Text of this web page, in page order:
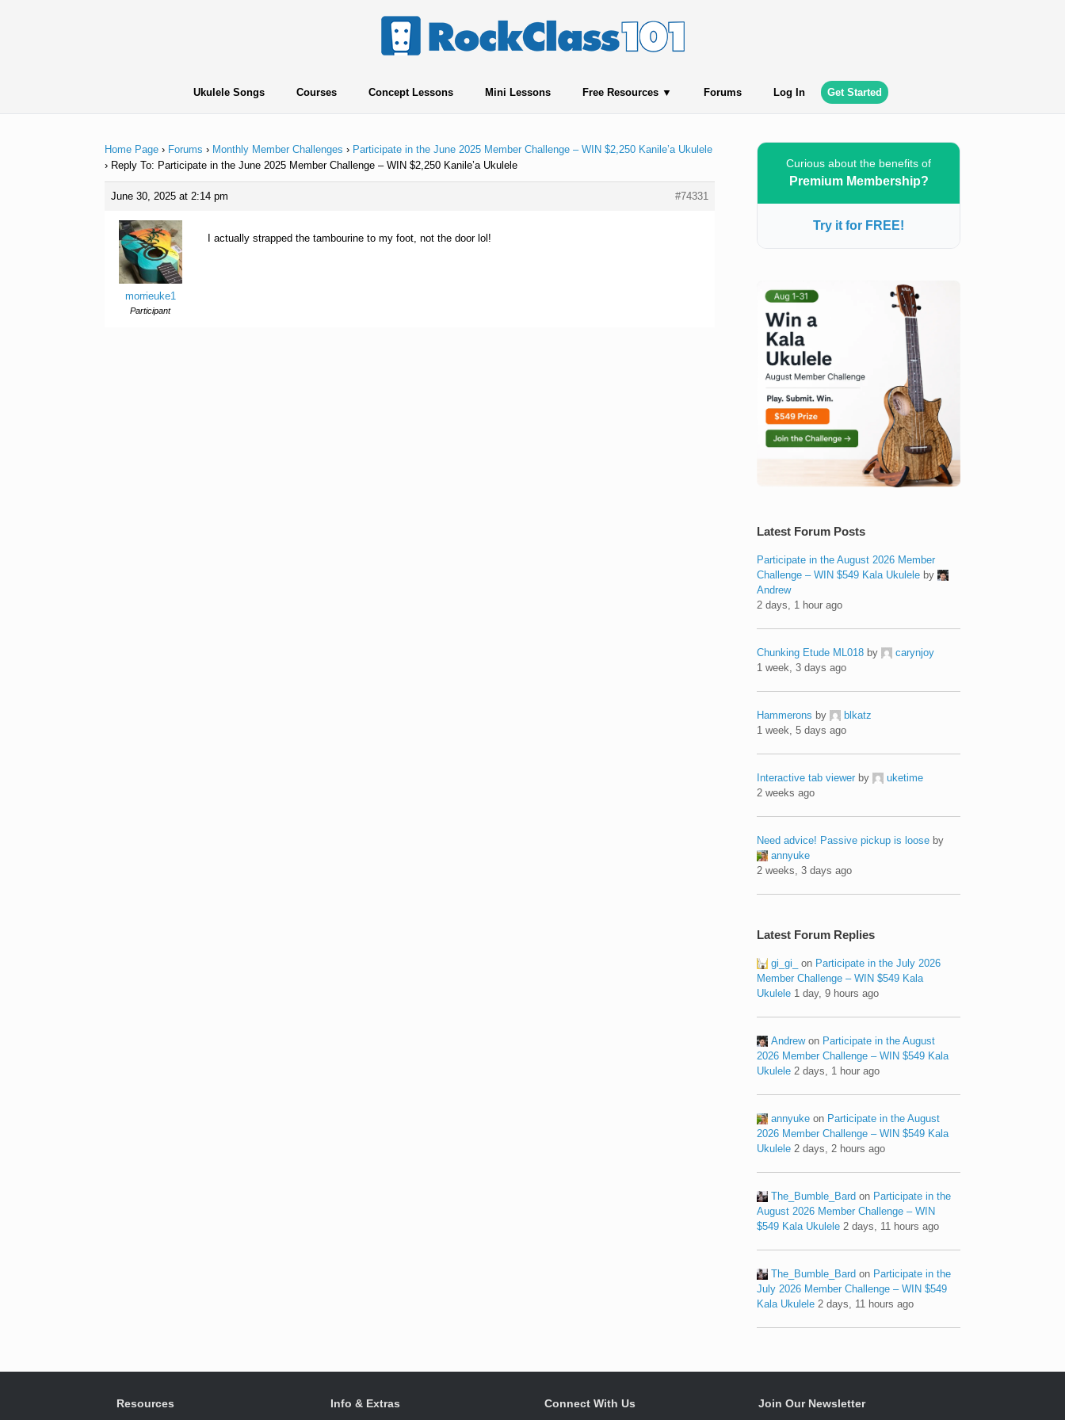
Ukulele Songs Courses Concept Lessons Mini Lessons Free Resources Forums Log In Get Started
Home Page › Forums › Monthly Member Challenges › Participate in the June 2025 Member Challenge – WIN $2,250 Kanile’a Ukulele
› Reply To: Participate in the June 2025 Member Challenge – WIN $2,250 Kanile’a Ukulele
June 30, 2025 at 2:14 pm #74331
morrieuke1
Participant
I actually strapped the tambourine to my foot, not the door lol!
Curious about the benefits of
Premium Membership?
Try it for FREE!
Latest Forum Posts
Participate in the August 2026 Member
Challenge – WIN $549 Kala Ukulele by
Andrew
2 days, 1 hour ago
Chunking Etude ML018 by
carynjoy
1 week, 3 days ago
Hammerons by
blkatz
1 week, 5 days ago
Interactive tab viewer by
uketime
2 weeks ago
Need advice! Passive pickup is loose by
annyuke
2 weeks, 3 days ago
Latest Forum Replies
gi_gi_ on Participate in the July 2026
Member Challenge – WIN $549 Kala
Ukulele 1 day, 9 hours ago
Andrewon Participate in the August
2026 Member Challenge – WIN $549 Kala
Ukulele 2 days, 1 hour ago
annyuke on Participate in the August
2026 Member Challenge – WIN $549 Kala
Ukulele 2 days, 2 hours ago
The_Bumble_Bard on Participate in the
August 2026 Member Challenge – WIN
$549 Kala Ukulele 2 days, 11 hours ago
The_Bumble_Bard on Participate in the
July 2026 Member Challenge – WIN $549
Kala Ukulele 2 days, 11 hours ago
Resources Info & Extras Connect With Us Join Our Newsletter